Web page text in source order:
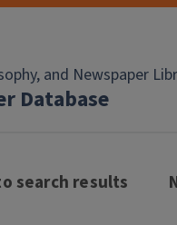
and Newspaper
Database
search results